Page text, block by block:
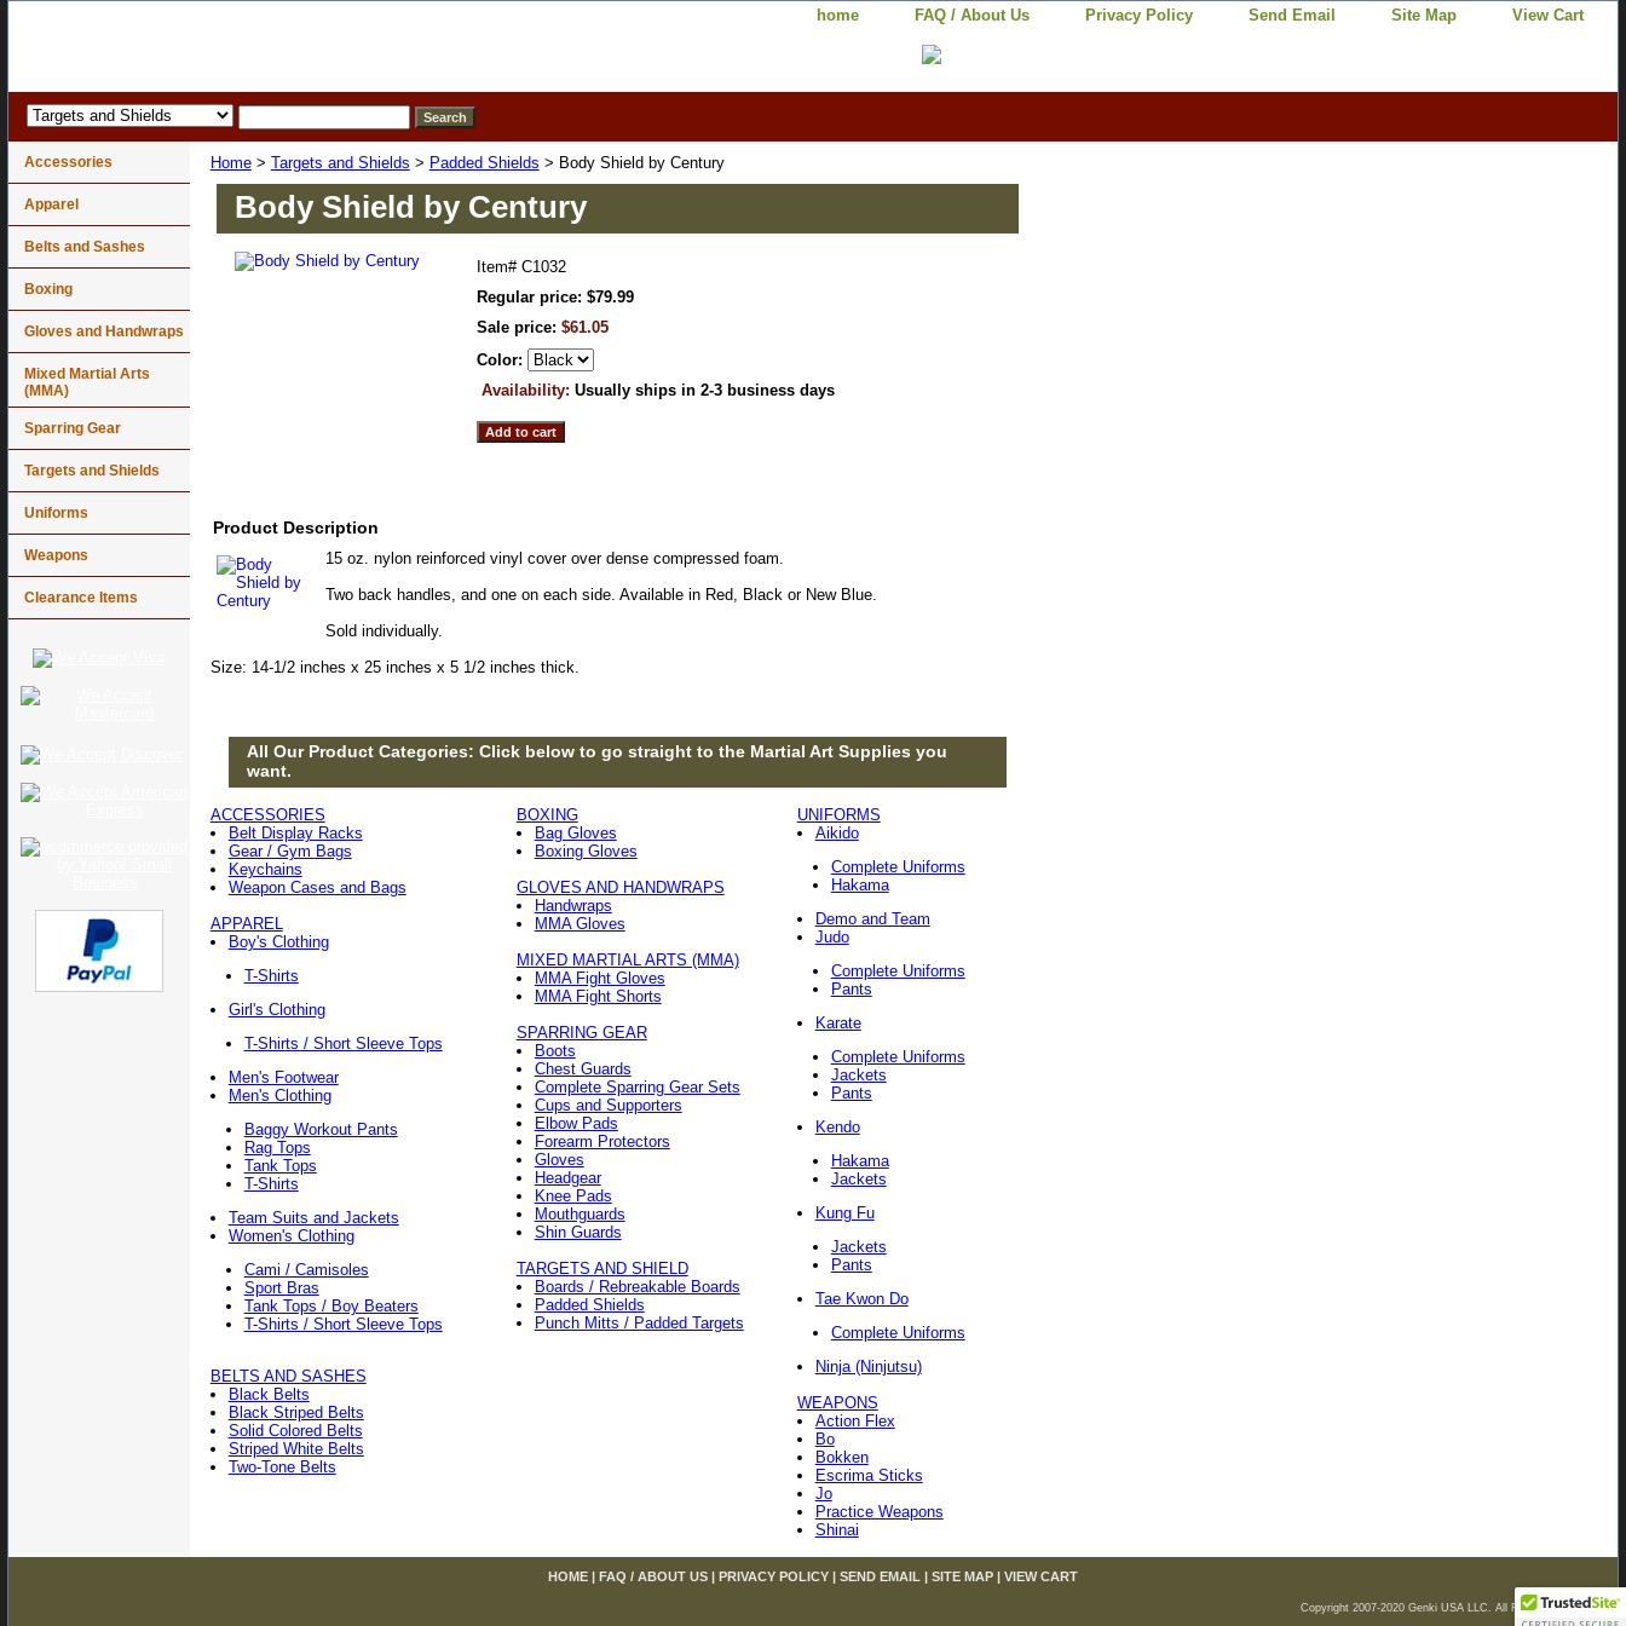
home FAQ / About Us Privacy Policy Send Email Site Map View Cart
Home> Targets and Shields > Padded Shields > Body Shield by Century
Body Shield by Century
Item# C1032
Regular price: $79.99
Sale price: $61.05
Color:
Availability: Usually ships in 2-3 business days
Product Description
15 oz. nylon reinforced vinyl cover over dense compressed foam.
Two back handles, and one on each side. Available in Red, Black or New Blue.
Sold individually.
Size: 14-1/2 inches x 25 inches x 5 1/2 inches thick.
All Our Product Categories: Click below to go straight to the Martial Art Supplies you
want.
ACCESSORIES
Belt Display Racks
Gear / Gym Bags
Keychains
Weapon Cases and Bags
APPAREL
Boy's Clothing
T-Shirts
Girl's Clothing
T-Shirts / Short Sleeve Tops
Men's Footwear
Men's Clothing
Baggy Workout Pants
Rag Tops
Tank Tops
T-Shirts
Team Suits and Jackets
Women's Clothing
Cami / Camisoles
Sport Bras
Tank Tops / Boy Beaters
T-Shirts / Short Sleeve Tops
BELTS AND SASHES
Black Belts
Black Striped Belts
Solid Colored Belts
Striped White Belts
Two-Tone Belts
BOXING
Bag Gloves
Boxing Gloves
GLOVES AND HANDWRAPS
Handwraps
MMA Gloves
MIXED MARTIAL ARTS (MMA)
MMA Fight Gloves
MMA Fight Shorts
SPARRING GEAR
Boots
Chest Guards
Complete Sparring Gear Sets
Cups and Supporters
Elbow Pads
Forearm Protectors
Gloves
Headgear
Knee Pads
Mouthguards
Shin Guards
TARGETS AND SHIELD
Boards / Rebreakable Boards
Padded Shields
Punch Mitts / Padded Targets
UNIFORMS
Aikido
Complete Uniforms
Hakama
Demo and Team
Judo
Complete Uniforms
Pants
Karate
Complete Uniforms
Jackets
Pants
Kendo
Hakama
Jackets
Kung Fu
Jackets
Pants
Tae Kwon Do
Complete Uniforms
Ninja (Ninjutsu)
WEAPONS
Action Flex
Bo
Bokken
Escrima Sticks
Jo
Practice Weapons
Shinai
Accessories
Apparel
Belts and Sashes
Boxing
Gloves and Handwraps
Mixed Martial Arts
(MMA)
Sparring Gear
Targets and Shields
Uniforms
Weapons
Clearance Items
HOME| FAQ / ABOUT US| PRIVACY POLICY| SEND EMAIL | SITE MAP| VIEW CART
Copyright 2007-2020 Genki USA LLC. All Rights Reserved.